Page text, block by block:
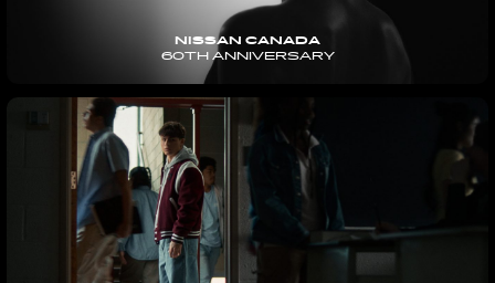
NISSAN CANADA
60TH ANNIVERSARY